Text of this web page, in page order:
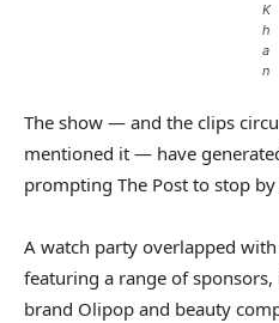
K
h
a
n
The show — and the clips
mentioned it — have
prompting The Post to stop
A watch party overlapped
featuring a range of
brand Olipop and beauty